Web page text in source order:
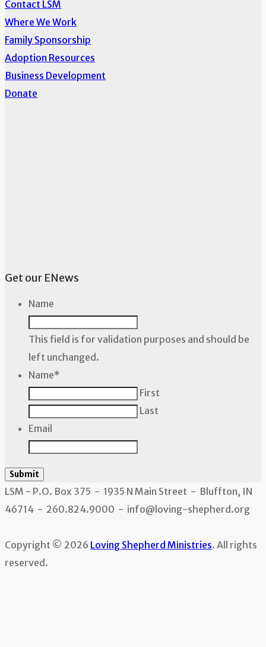
Contact LSM
Where We Work
Family Sponsorship
Adoption Resources
Business Development
Donate
Get our ENews
Name
This field is for validation purposes and should be
left unchanged.
Name*
First
Last
Email
Submit
LSM - P.O. Box 375 - 1935 N Main Street - Bluffton, IN
46714 - 260.824.9000 - info@loving-shepherd.org
Copyright © 2026 Loving Shepherd Ministries. All rights
reserved.